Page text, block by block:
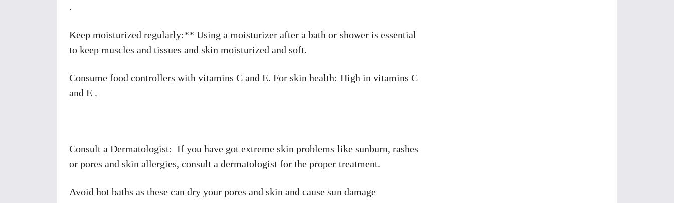
.
Keep moisturized regularly:** Using a moisturizer after a bath or shower is essential
to keep muscles and tissues and skin moisturized and soft.
Consume food controllers with vitamins C and E. For skin health: High in vitamins C
and E .
Consult a Dermatologist: If you have got extreme skin problems like sunburn, rashes
or pores and skin allergies, consult a dermatologist for the proper treatment.
Avoid hot baths as these can dry your pores and skin and cause sun damage